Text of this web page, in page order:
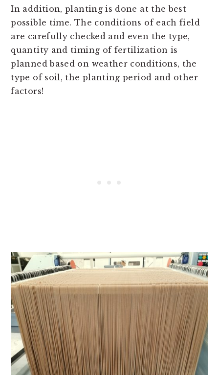
In addition, planting is done at the best
possible time. The conditions of each field
are carefully checked and even the type,
quantity and timing of fertilization is
planned based on weather conditions, the
type of soil, the planting period and other
factors!